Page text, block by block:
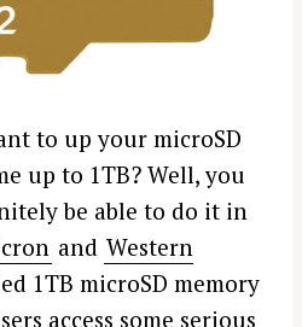
to up your microSD
up to 1TB? Well, you
be able to do it in
and Western
1TB microSD memory
access some serious